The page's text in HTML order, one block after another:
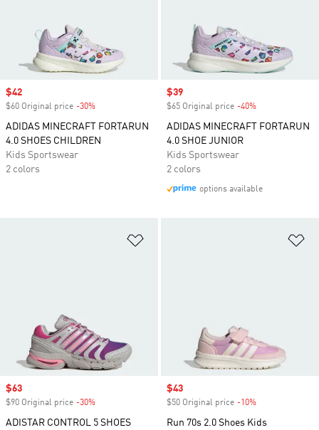
Sale price
$42
$60 Original price -30%
ADIDAS MINECRAFT FORTARUN
4.0 SHOES CHILDREN
Kids Sportswear
2 colors
Sale price
$39
$65 Original price -40%
ADIDAS MINECRAFT FORTARUN
4.0 SHOE JUNIOR
Kids Sportswear
2 colors
options available
Sale price
$63
$90 Original price -30%
ADISTAR CONTROL 5 SHOES
Sale price
$43
$50 Original price -10%
Run 70s 2.0 Shoes Kids